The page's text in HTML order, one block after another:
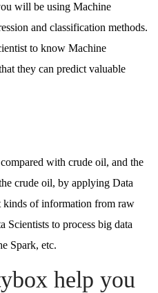
will be using Machine
and classification methods.
to know Machine
they can predict valuable
with crude oil, and the
crude oil, by applying Data
kinds of information from raw
Scientists to process big data
Spark, etc.
help you